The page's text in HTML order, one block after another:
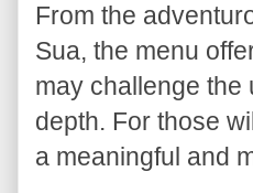
From the
Sua, the menu
may challenge the
depth. For those
a meaningful and